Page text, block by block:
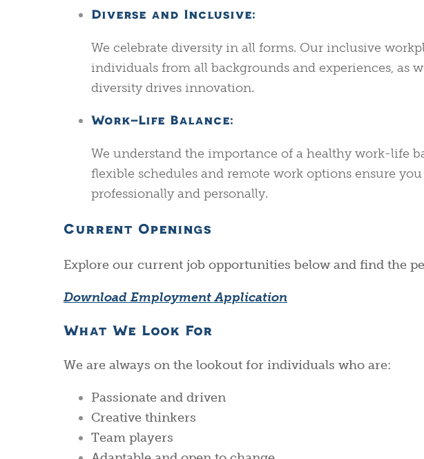
Diverse and Inclusive:
We celebrate diversity in all forms. Our inclusive
individuals from all backgrounds and experiences, as
diversity drives innovation.
Work-Life Balance:
We understand the importance of a healthy work-life
flexible schedules and remote work options ensure
professionally and personally.
Current Openings
Explore our current job opportunities below and find the
Download Employment Application
What We Look For
We are always on the lookout for individuals who are:
Passionate and driven
Creative thinkers
Team players